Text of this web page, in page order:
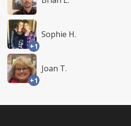
+1
Sophie H.
+1
Joan T.